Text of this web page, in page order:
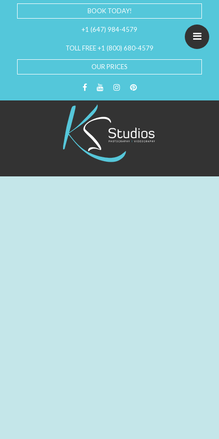
BOOK TODAY!
+1 (647) 984-4579
TOLL FREE +1 (800) 680-4579
OUR PRICES